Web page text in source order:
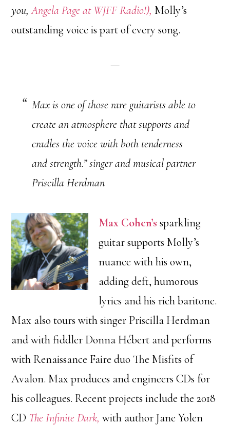
you,Angela Page at WJFF Radio!), Molly’s
outstanding voice is part of every song.
—
Max is one of those rare guitarists able to
create an atmosphere that supports and
cradles the voice with both tenderness
and strength.” singer and musical partner
Priscilla Herdman
Max Cohen’s sparkling
guitar supports Molly’s
nuance with his own,
adding deft, humorous
lyrics and his rich baritone.
Max also tours with singer Priscilla Herdman
and with fiddler Donna Hébert and performs
with Renaissance Faire duo The Misfits of
Avalon. Max produces and engineers CDs for
his colleagues. Recent projects include the 2018
CD The Infinite Dark, with author Jane Yolen